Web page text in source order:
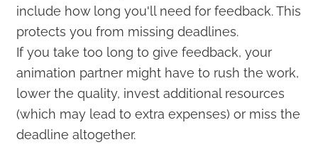
include how long you'll need for feedback. This
protects you from missing deadlines.
If you take too long to give feedback, your
animation partner might have to rush the work,
lower the quality, invest additional resources
(which may lead to extra expenses) or miss the
deadline altogether.